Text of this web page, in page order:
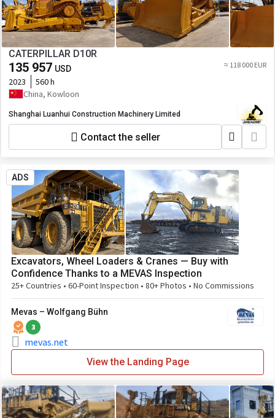
CATERPILLAR D10R
135 957 USD ≈ 118 000 EUR
2023
560 h
China, Kowloon
Shanghai Luanhui Construction Machinery Limited
Contact the seller
ADS
Excavators, Wheel Loaders & Cranes — Buy with
Confidence Thanks to a MEVAS Inspection
25+ Countries • 60-Point Inspection • 80+ Photos • No Commissions
Mevas – Wolfgang Bühn
3
mevas.net
View the Landing Page